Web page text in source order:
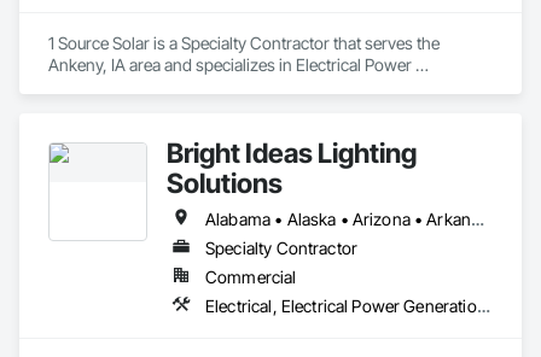
1 Source Solar is a Specialty Contractor that serves the
Ankeny, IA area and specializes in Electrical Power
Bright Ideas Lighting
Solutions
Alabama • Alaska • Arizona • Arkansas • California • Colorado • Connecticut • Delaware • Florida • Georgia • Hawaii • Idaho • Illinois • Indiana • Iowa • Kansas • Kentucky • Louisiana • Maine • Maryland • Massachusetts • Michigan • Minnesota • Mississippi • Missouri • Montana • Nebraska • Nevada • New Hampshire • New Jersey • New Mexico • New York • North Carolina • North Dakota • Ohio • Oklahoma • Oregon • Pennsylvania • Rhode Island • South Carolina • South Dakota • Tennessee • Texas • Utah • Vermont • Virginia • Washington • West Virginia • Wisconsin • Wyoming
Specialty Contractor
Commercial
Electrical, Electrical Power Generation, Integrated Automation Lighting Relays